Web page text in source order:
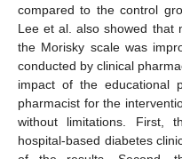
compared to the control
Lee et al. also showed that
the Morisky scale was
conducted by clinical
impact of the educational
pharmacist for the
without limitations. First,
hospital-based diabetes